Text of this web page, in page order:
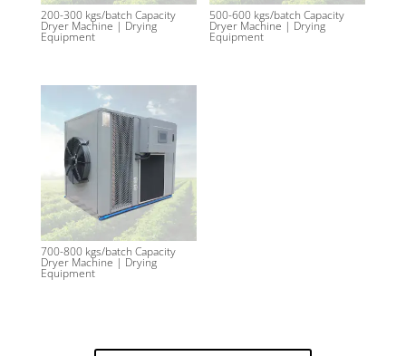
200-300 kgs/batch Capacity
Dryer Machine | Drying
Equipment
500-600 kgs/batch Capacity
Dryer Machine | Drying
Equipment
700-800 kgs/batch Capacity
Dryer Machine | Drying
Equipment